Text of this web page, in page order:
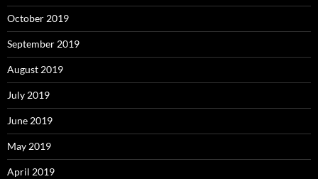
October 2019
September 2019
August 2019
July 2019
June 2019
May 2019
April 2019